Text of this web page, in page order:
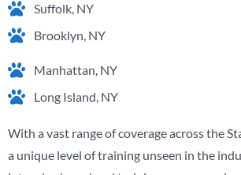
Suffolk, NY
Brooklyn, NY
Manhattan, NY
Long Island, NY
With a vast range of coverage across the
a unique level of training unseen in the